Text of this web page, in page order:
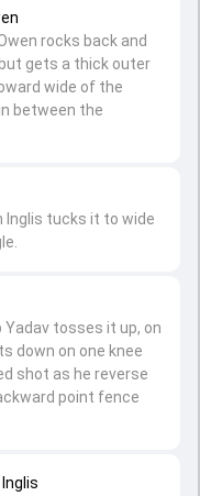
Yadav tosses it up, on
down on one knee
shot as he reverse
point fence
Inglis tucks it to wide
rocks back and
gets a thick outer
wide of the
between the